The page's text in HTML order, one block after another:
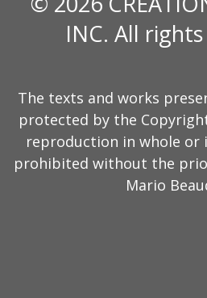
INC. All
The texts and works
protected by the
reproduction in whole or
prohibited without the
Mario